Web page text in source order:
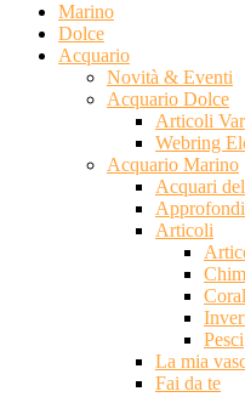
Marino
Dolce
Acquario
Novità & Eventi
Acquario Dolce
Articoli
Webring
Acquario Marino
Acquari
Articoli
Pesci
La mia
Fai da te